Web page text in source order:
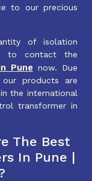
to our precious
of isolation
to contact the
Pune now. Due
products are
the international
transformer in
The Best
In Pune |